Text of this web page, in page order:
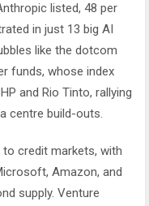
listed, 48 per
in just 13 big AI
like the dotcom
funds, whose index
and Rio Tinto, rallying
centre build-outs.
credit markets, with
Amazon, and
supply. Venture